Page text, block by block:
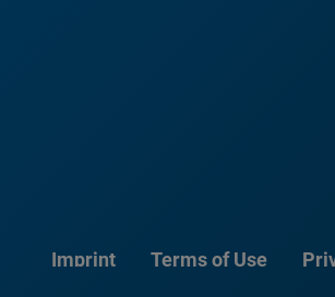
Imprint Terms of Use